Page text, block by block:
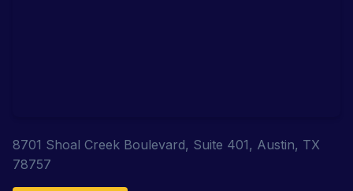
8701 Shoal Creek Boulevard, Suite 401, Austin, TX
78757